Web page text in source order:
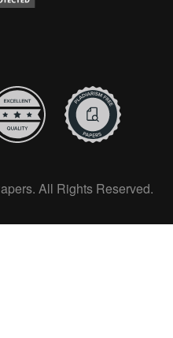
All Rights Reserved.